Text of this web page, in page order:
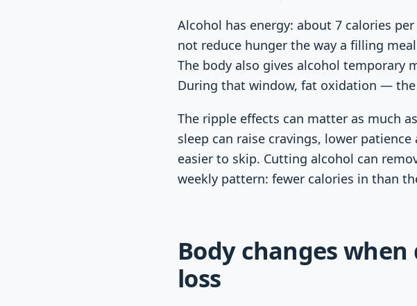
Alcohol has energy: about 7 calories
not reduce hunger the way a filling
The body also gives alcohol temporary
During that window, fat oxidation —
The ripple effects can matter as much
sleep can raise cravings, lower
easier to skip. Cutting alcohol can
weekly pattern: fewer calories in than
Body changes
loss